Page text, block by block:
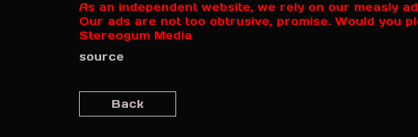
As an independent website, we rely on our measly
Our ads are not too obtrusive, promise. Would you
Stereogum Media
source
Back